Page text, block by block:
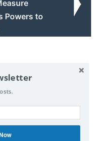
Powers to
12/jerusalem-